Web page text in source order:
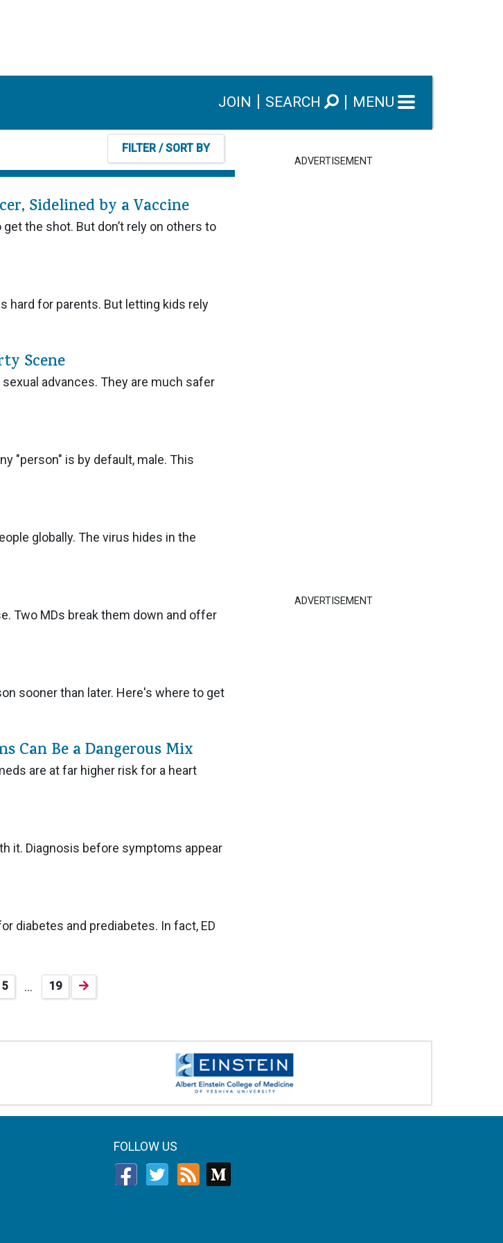
JOIN SEARCH MENU
FILTER / SORT BY
Sidelined by a Vaccine
the shot. But don’t rely on others to
hard for parents. But letting kids rely
Scene
advances. They are much safer
"person" is by default, male. This
globally. The virus hides in the
Two MDs break them down and offer
sooner than later. Here's where to get
Can Be a Dangerous Mix
are at far higher risk for a heart
it. Diagnosis before symptoms appear
diabetes and prediabetes. In fact, ED
5 … 19
ADVERTISEMENT
ADVERTISEMENT
FOLLOW US